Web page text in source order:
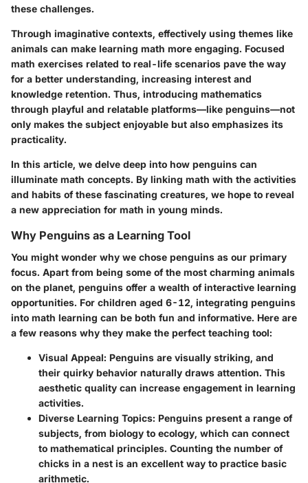
these challenges.
Through imaginative contexts, effectively using themes like
animals can make learning math more engaging. Focused
math exercises related to real-life scenarios pave the way
for a better understanding, increasing interest and
knowledge retention. Thus, introducing mathematics
through playful and relatable platforms—like penguins—not
only makes the subject enjoyable but also emphasizes its
practicality.
In this article, we delve deep into how penguins can
illuminate math concepts. By linking math with the activities
and habits of these fascinating creatures, we hope to reveal
a new appreciation for math in young minds.
Why Penguins as a Learning Tool
You might wonder why we chose penguins as our primary
focus. Apart from being some of the most charming animals
on the planet, penguins offer a wealth of interactive learning
opportunities. For children aged 6-12, integrating penguins
into math learning can be both fun and informative. Here are
a few reasons why they make the perfect teaching tool:
Visual Appeal: Penguins are visually striking, and
their quirky behavior naturally draws attention. This
aesthetic quality can increase engagement in learning
activities.
Diverse Learning Topics: Penguins present a range of
subjects, from biology to ecology, which can connect
to mathematical principles. Counting the number of
chicks in a nest is an excellent way to practice basic
arithmetic.